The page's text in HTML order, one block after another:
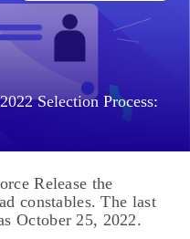
Selection Process:
Release the
constables. The last
October 25, 2022.